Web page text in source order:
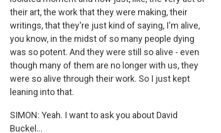
their art, the work that they were making, their
writings, that they're just kind of saying, I'm alive,
you know, in the midst of so many people dying
was so potent. And they were still so alive - even
though many of them are no longer with us, they
were so alive through their work. So I just kept
leaning into that.
SIMON: Yeah. I want to ask you about David
Buckel...